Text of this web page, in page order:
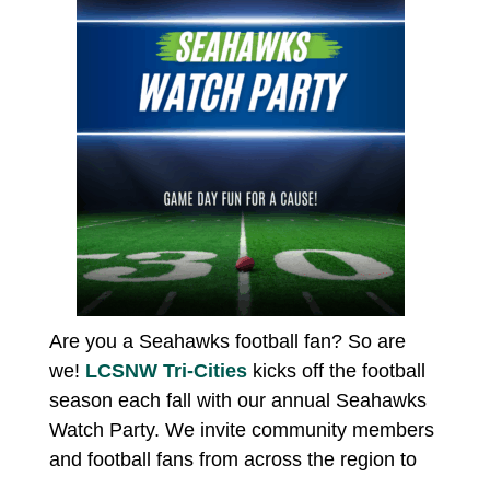
Are you a Seahawks football fan? So are
we! LCSNW Tri-Citieskicks off the football
season each fall with our annual Seahawks
Watch Party. We invite community members
and football fans from across the region to